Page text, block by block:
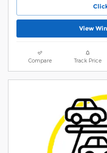
View
Compare Track Price